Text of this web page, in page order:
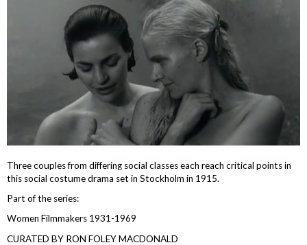
Three couples from differing social classes each reach critical points in
this social costume drama set in Stockholm in 1915.
Part of the series:
Women Filmmakers 1931-1969
CURATED BY RON FOLEY MACDONALD